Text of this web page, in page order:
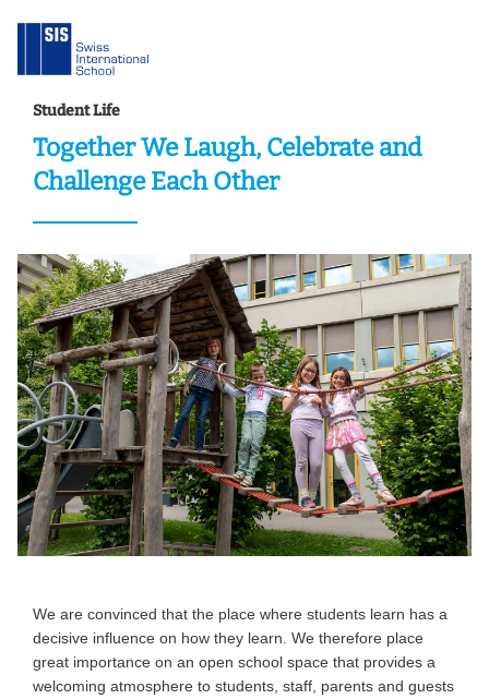
Student Life
Together We Laugh, Celebrate and
Challenge Each Other
We are convinced that the place where students learn has a
decisive influence on how they learn. We therefore place
great importance on an open school space that provides a
welcoming atmosphere to students, staff, parents and guests